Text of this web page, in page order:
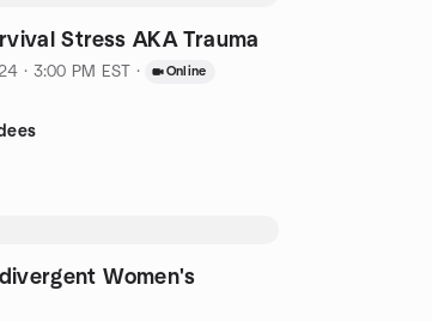
Stress AKA Trauma
· 3:00 PM EST · Online
Women's